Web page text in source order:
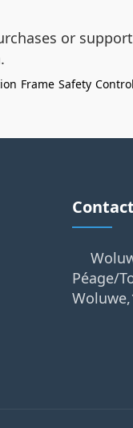
or
Frame Safety
Péage/